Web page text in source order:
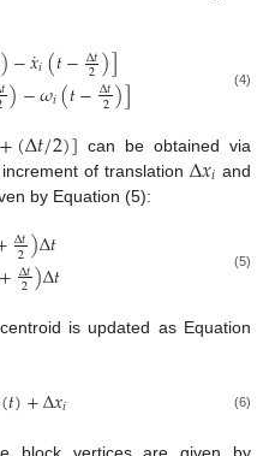
)−𝑥
˙𝑖(𝑡−Δ𝑡
2)]
𝑡)−𝜔𝑖(𝑡−Δ𝑡
2)] (4)
+(Δ𝑡/2)] can be obtained via
of translationΔ𝑥𝑖 and
by Equation (5):
Δ𝑡
2)Δ𝑡
+Δ𝑡
2)Δ𝑡 (5)
is updated as Equation
(𝑡)+Δ𝑥𝑖 (6)
block vertices are given by